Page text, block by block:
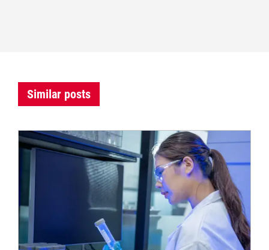
Similar posts